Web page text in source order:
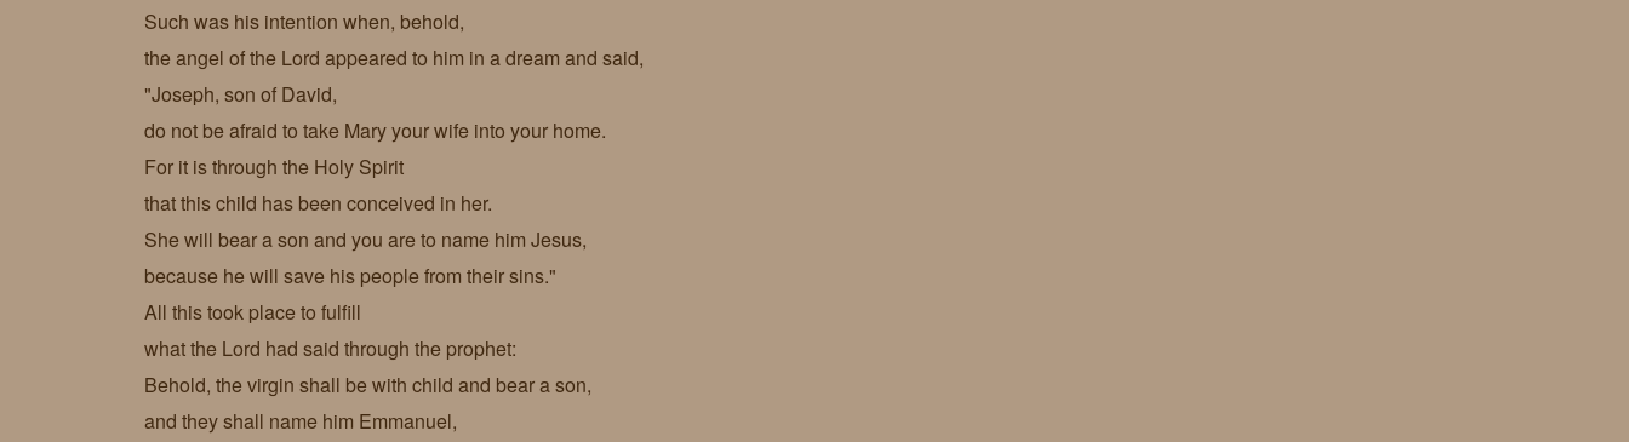
Such was his intention when, behold,
the angel of the Lord appeared to him in a dream and said,
"Joseph, son of David,
do not be afraid to take Mary your wife into your home.
For it is through the Holy Spirit
that this child has been conceived in her.
She will bear a son and you are to name him Jesus,
because he will save his people from their sins."
All this took place to fulfill
what the Lord had said through the prophet:
Behold, the virgin shall be with child and bear a son,
and they shall name him Emmanuel,